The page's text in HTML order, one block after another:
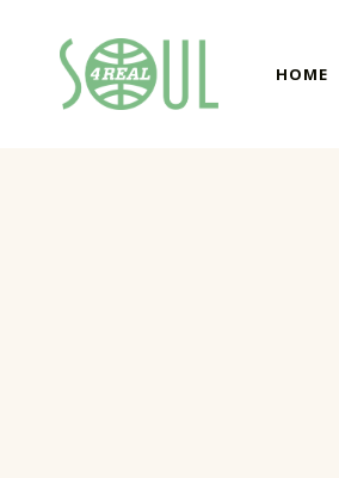
soul4real
SOUL RECORDS HOME